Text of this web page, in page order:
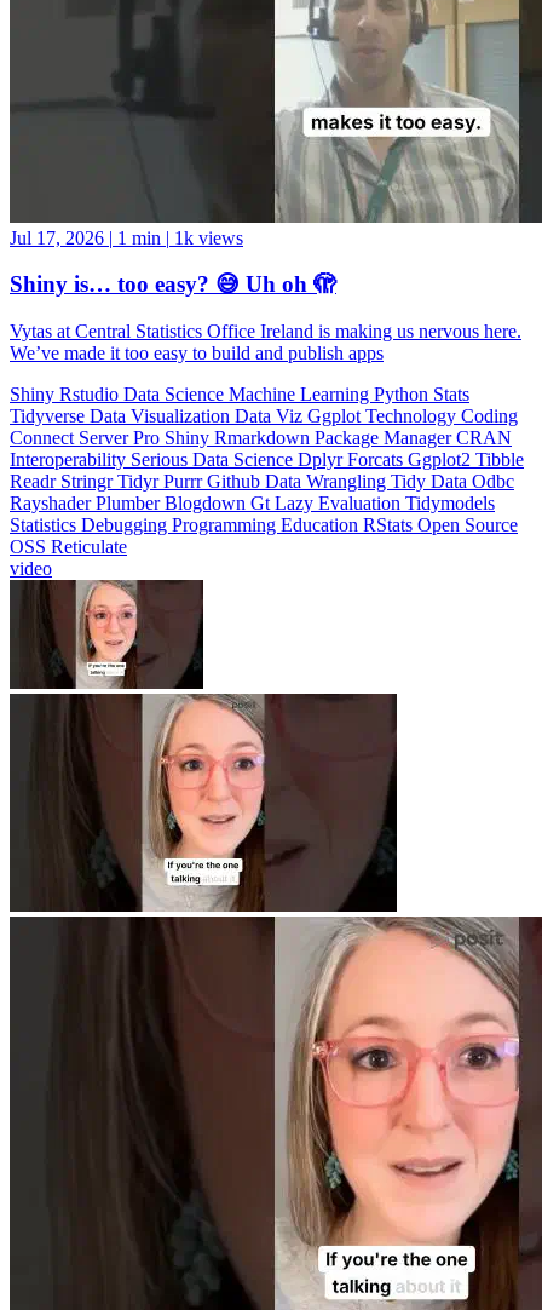
We’ve made it too easy to build and publish apps
ShinyRstudioData ScienceMachine LearningPython
TidyverseData VisualizationData Viz GgplotTechnologyCoding
ConnectServer ProShinyRmarkdownPackage Manager CRAN
InteroperabilitySerious Data ScienceDplyrForcatsGgplot2Tibble
ReadrStringrTidyrPurrrGithubData WranglingTidy Data Odbc
RayshaderPlumberBlogdownGtLazy EvaluationTidymodels
StatisticsDebuggingProgramming EducationRStatsOpen Source
OSSReticulate
video